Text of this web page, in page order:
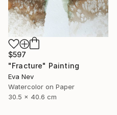
$597
"Fracture" Painting
Eva Nev
Watercolor on Paper
30.5 x 40.6 cm